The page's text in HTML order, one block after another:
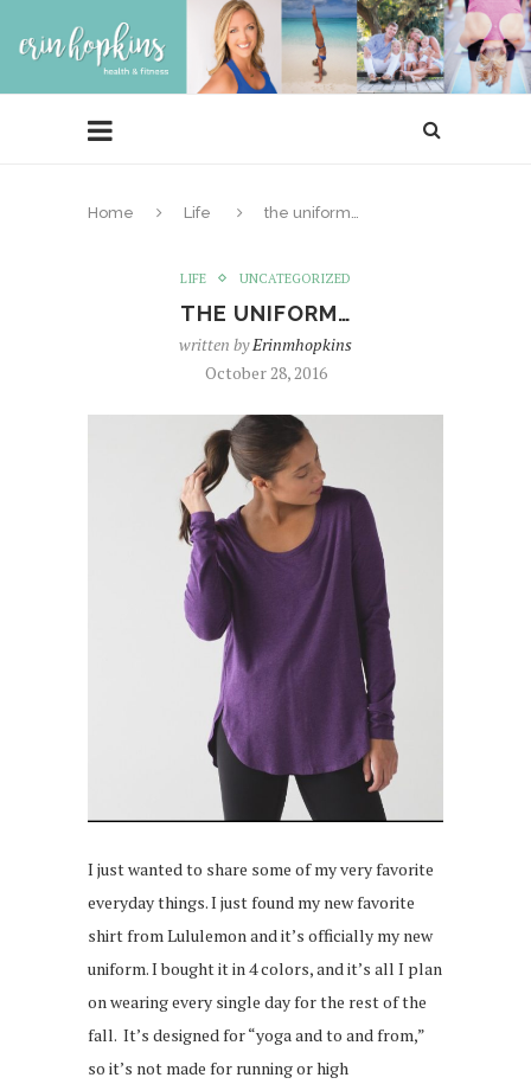
Home Life the uniform…
LIFE UNCATEGORIZED
THE UNIFORM…
written byErinmhopkins
October 28, 2016
I just wanted to share some of my very favorite
everyday things. I just found my new favorite
shirt from Lululemon and it’s officially my new
uniform. I bought it in 4 colors, and it’s all I plan
on wearing every single day for the rest of the
fall. It’s designed for “yoga and to and from,”
so it’s not made for running or high